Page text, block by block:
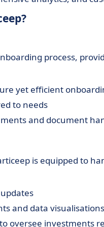
process,
yet efficient
to needs
and document
is equipped to
and data visualisations
oversee investments